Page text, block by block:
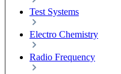
Test Systems
Electro Chemistry
Radio Frequency